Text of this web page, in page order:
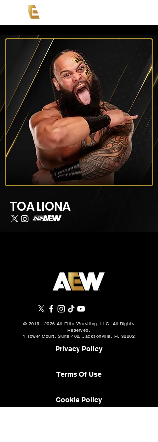
TOA LIONA
© 2019 - 2026 All Elite Wrestling, LLC. All Rights
Reserved.
1 Tower Court, Suite 402, Jacksonville, FL 32202
Privacy Policy
Terms Of Use
Cookie Policy